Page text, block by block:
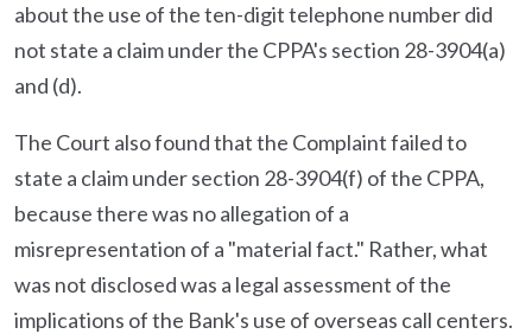
about the use of the ten-digit telephone number did
not state a claim under the CPPA's section 28-3904(a)
and (d).
The Court also found that the Complaint failed to
state a claim under section 28-3904(f) of the CPPA,
because there was no allegation of a
misrepresentation of a "material fact." Rather, what
was not disclosed was a legal assessment of the
implications of the Bank's use of overseas call centers.